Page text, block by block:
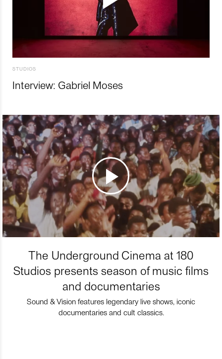
STUDIOS
Interview: Gabriel Moses
The Underground Cinema at 180
Studios presents season of music films
and documentaries
Sound & Vision features legendary live shows, iconic
documentaries and cult classics.